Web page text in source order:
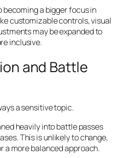
a bigger focus in
customizable controls, visual
may be expanded to
inclusive.
and Battle
a sensitive topic.
heavily into battle passes
This is unlikely to change,
a more balanced approach.